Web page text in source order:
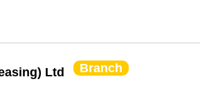
Ltd Branch